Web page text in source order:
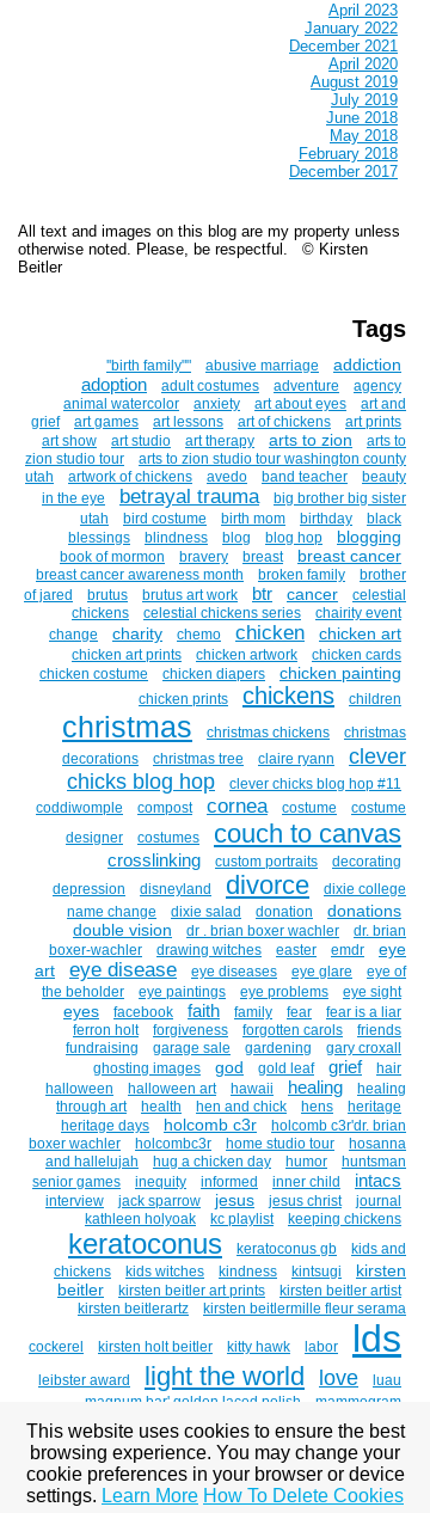
April 2023
January 2022
December 2021
April 2020
August 2019
July 2019
June 2018
May 2018
February 2018
December 2017
All text and images on this blog are my property unless
otherwise noted. Please, be respectful. © Kirsten
Beitler
Tags
''birth family"" abusive marriage addiction
adoption adult costumes adventure
agency
animal watercolor
anxiety art about eyes
art and
grief
art games art lessons art of chickens
art prints
art show
art studio art therapy arts to zion
arts to
zion studio tour
arts to zion studio tour washington county
utah
artwork of chickens avedo band teacher
beauty
in the eye
betrayal trauma
big brother big sister
utah
bird costume birth mom birthday
black
blessings
blindness blog blog hop blogging
book of mormon bravery breast breast cancer
breast cancer awareness month broken family
brother
of jared
brutus brutus art work btr cancer
celestial
chickens
celestial chickens series
chairity event
change
charity chemo chicken chicken art
chicken art prints chicken artwork
chicken cards
chicken costume
chicken diapers chicken painting
chicken prints chickens children
christmas christmas chickens
christmas
decorations
christmas tree claire ryann
clever
chicks blog hop
clever chicks blog hop #11
coddiwomple
compost cornea costume
costume
designer
costumes couch to canvas
crosslinking custom portraits
decorating
depression
disneyland divorce
dixie college
name change
dixie salad donation
donations
double vision
dr . brian boxer wachler
dr. brian
boxer-wachler
drawing witches easter emdr
eye
art
eye disease eye diseases eye glare
eye of
the beholder
eye paintings eye problems eye sight
eyes facebook faith family fear
fear is a liar
ferron holt
forgiveness forgotten carols
friends
fundraising
garage sale gardening
gary croxall
ghosting images
god gold leaf grief
hair
halloween
halloween art hawaii healing
healing
through art
health hen and chick hens
heritage
heritage days
holcomb c3r
holcomb c3r'dr. brian
boxer wachler
holcombc3r home studio tour
hosanna
and hallelujah
hug a chicken day humor
huntsman
senior games
inequity informed inner child intacs
interview jack sparrow jesus jesus christ
journal
kathleen holyoak
kc playlist keeping chickens
keratoconus keratoconus gb
kids and
chickens
kids witches kindness kintsugi
kirsten
beitler
kirsten beitler art prints
kirsten beitler artist
kirsten beitlerartz
kirsten beitlermille fleur serama
cockerel kirsten holt beitler kitty hawk labor lds
leibster award light the world love
luau
magnum bar' golden laced polish
mammogram
marigolds
mary medicine
michael mclean
mlk day
mormon mormon culture
mormon
women
mormons mosiah 18:8-9
motherhood
moving
mr. holt music my savior lives
national
This website uses cookies to ensure the best
browsing experience. You may change your
cookie preferences in your browser or device
settings. Learn More How To Delete Cookies